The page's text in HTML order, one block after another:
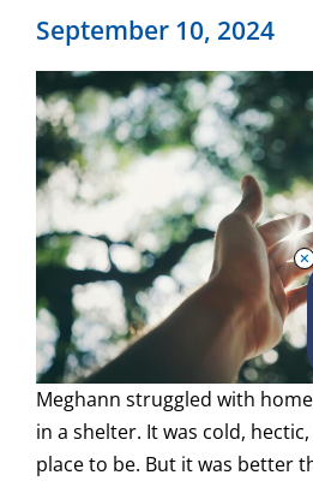
September 10, 2024
Meghann struggled with
in a shelter. It was cold,
place to be. But it was better